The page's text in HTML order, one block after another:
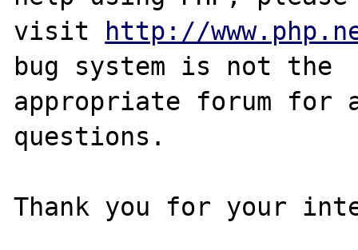
visit http://
bug system is not the
appropriate forum for
questions.
Thank you for your